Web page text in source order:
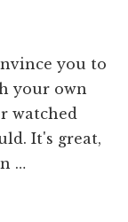
you to
your own
watched
It's great,
…